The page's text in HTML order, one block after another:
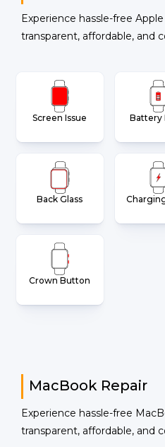
Experience hassle-free
transparent, affordable, and
Screen Issue Battery
Back Glass
Crown Button
MacBook Repair
Experience hassle-free
transparent, affordable, and